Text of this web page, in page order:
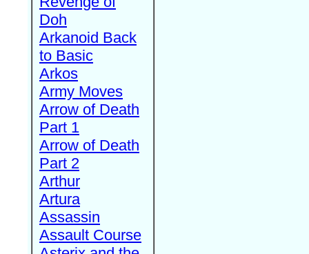
Doh
Arkanoid Back
to Basic
Arkos
Army Moves
Arrow of Death
Part 1
Arrow of Death
Part 2
Arthur
Artura
Assassin
Assault Course